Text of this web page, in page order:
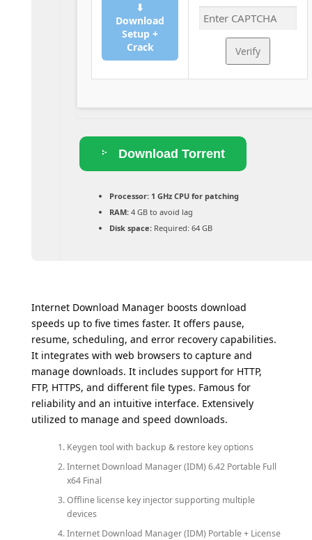
⬇
Download
Setup +
Crack
Verify
Download Torrent
Processor:1 GHz CPU for patching
RAM:4 GB to avoid lag
Disk space:Required: 64 GB
Internet Download Manager boosts download
speeds up to five times faster. It offers pause,
resume, scheduling, and error recovery capabilities.
It integrates with web browsers to capture and
manage downloads. It includes support for HTTP,
FTP, HTTPS, and different file types. Famous for
reliability and an intuitive interface. Extensively
utilized to manage and speed downloads.
Keygen tool with backup & restore key options
Internet Download Manager (IDM) 6.42 Portable Full
x64 Final
Offline license key injector supporting multiple
devices
Internet Download Manager (IDM) Portable + License